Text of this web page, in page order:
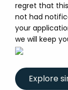
regret that
not had
your
we will keep